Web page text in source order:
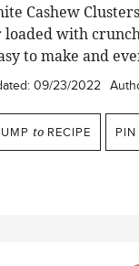
Cashew
with
to make and
09/23/2022
to RECIPE PIN